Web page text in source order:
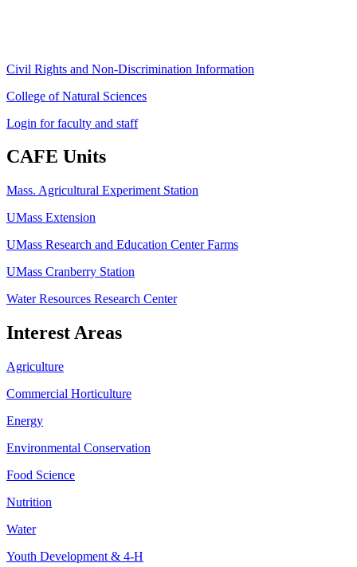
Civil Rights and Non-Discrimination Information
College of Natural Sciences
Login for faculty and staff
CAFE Units
Mass. Agricultural Experiment Station
UMass Extension
UMass Research and Education Center Farms
UMass Cranberry Station
Water Resources Research Center
Interest Areas
Agriculture
Commercial Horticulture
Energy
Environmental Conservation
Food Science
Nutrition
Water
Youth Development & 4-H